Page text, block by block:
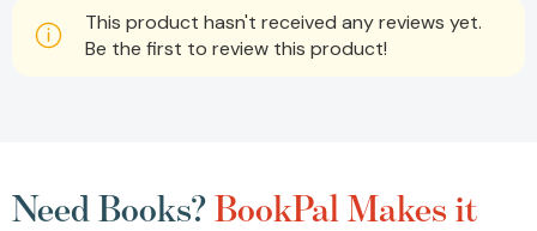
This product hasn't received any reviews yet.
Be the first to review this product!
Need Books?BookPal Makes it